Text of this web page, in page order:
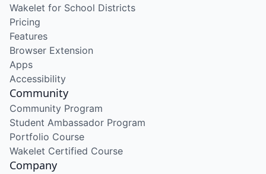
Wakelet for School Districts
Pricing
Features
Browser Extension
Apps
Accessibility
Community
Community Program
Student Ambassador Program
Portfolio Course
Wakelet Certified Course
Company